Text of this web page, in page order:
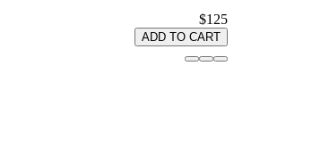
$125
ADD TO CART